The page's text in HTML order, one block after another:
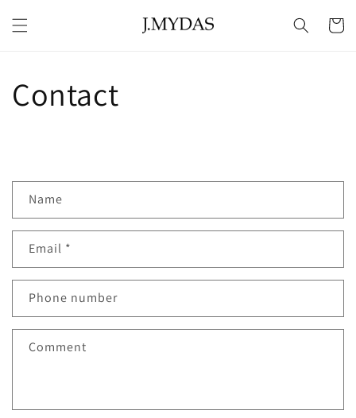
content
Cart
Contact
n
a
t
f
Name
Email *
Phone number
Comment